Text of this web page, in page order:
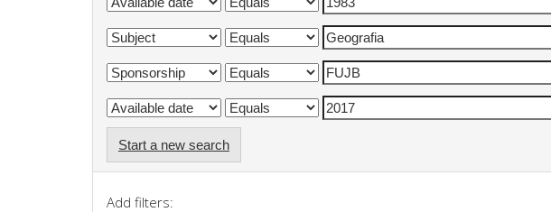
Start a new search
Add filters: